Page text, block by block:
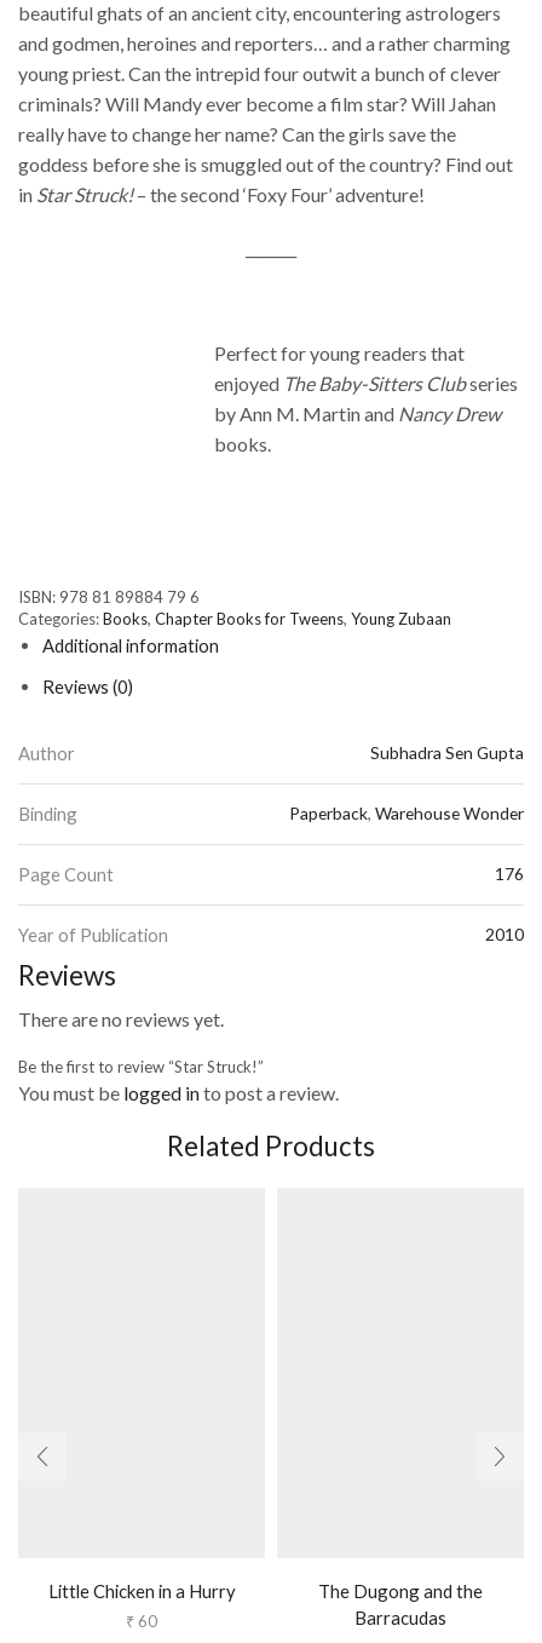
beautiful ghats of an ancient city, encountering astrologers
and godmen, heroines and reporters… and a rather charming
young priest. Can the intrepid four outwit a bunch of clever
criminals? Will Mandy ever become a film star? Will Jahan
really have to change her name? Can the girls save the
goddess before she is smuggled out of the country? Find out
in Star Struck!– the second ‘Foxy Four’ adventure!
Perfect for young readers that
enjoyed The Baby-Sitters Clubseries
by Ann M. Martin and Nancy Drew
books.
ISBN: 978 81 89884 79 6
Categories:Books, Chapter Books for Tweens, Young Zubaan
Additional information
Reviews (0)
Author Subhadra Sen Gupta
Binding Paperback, Warehouse Wonder
Page Count 176
Year of Publication 2010
Reviews
There are no reviews yet.
Be the first to review “Star Struck!”
You must be logged into post a review.
Related Products
Little Chicken in a Hurry
₹ 60
The Dugong and the
Barracudas